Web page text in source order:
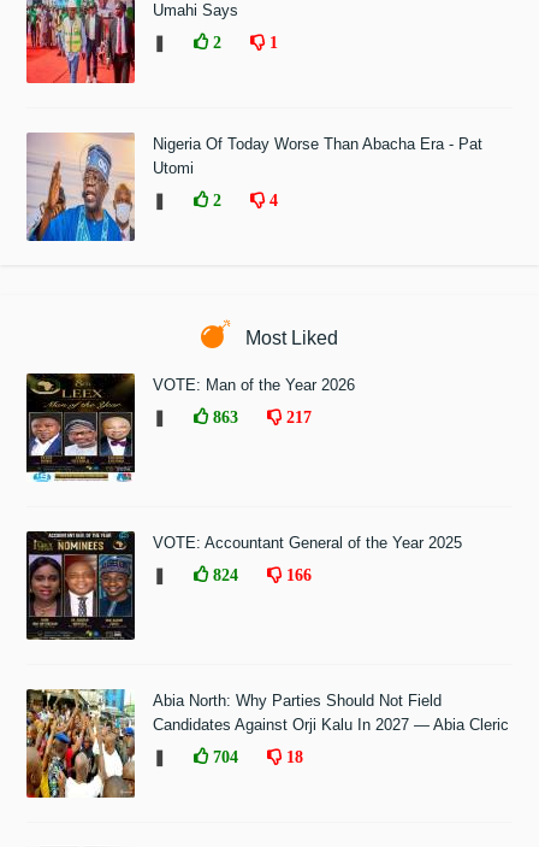
Umahi Says
2 1
Nigeria Of Today Worse Than Abacha Era - Pat
Utomi
2 4
Most Liked
VOTE: Man of the Year 2026
863 217
VOTE: Accountant General of the Year 2025
824 166
Abia North: Why Parties Should Not Field
Candidates Against Orji Kalu In 2027 — Abia Cleric
704 18